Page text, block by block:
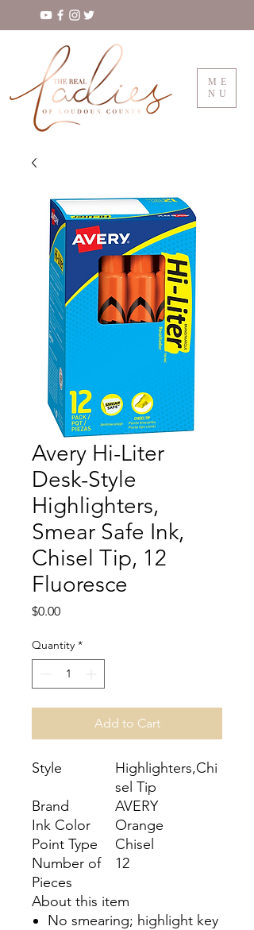
ME
NU
Avery Hi-Liter
Desk-Style
Highlighters,
Smear Safe Ink,
Chisel Tip, 12
Fluoresce
$0.00Price
Quantity *
Add to Cart
Style
Highlighters,Chi
sel Tip
Brand
AVERY
Ink Color
Orange
Point Type
Chisel
Number of
Pieces
12
About this item
No smearing; highlight key